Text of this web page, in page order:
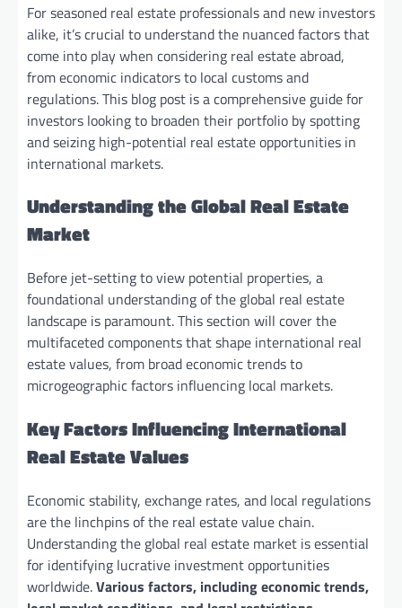
For seasoned real estate professionals and new investors
alike, it’s crucial to understand the nuanced factors that
come into play when considering real estate abroad,
from economic indicators to local customs and
regulations. This blog post is a comprehensive guide for
investors looking to broaden their portfolio by spotting
and seizing high-potential real estate opportunities in
international markets.
Understanding the Global Real Estate
Market
Before jet-setting to view potential properties, a
foundational understanding of the global real estate
landscape is paramount. This section will cover the
multifaceted components that shape international real
estate values, from broad economic trends to
microgeographic factors influencing local markets.
Key Factors Influencing International
Real Estate Values
Economic stability, exchange rates, and local regulations
are the linchpins of the real estate value chain.
Understanding the global real estate market is essential
for identifying lucrative investment opportunities
worldwide.Various factors, including economic trends,